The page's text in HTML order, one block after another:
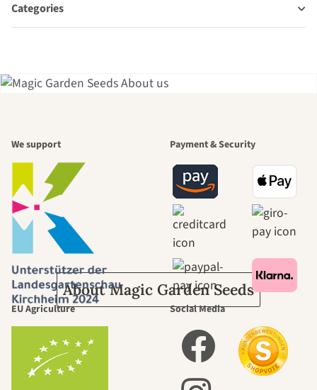
Categories
beautiful
journey to
ourselves
About Magic Garden Seeds
We support Payment & Security
EU Agriculture Social Media